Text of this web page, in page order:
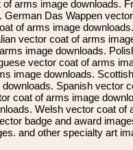
arms image downloads.
Das Wappen
of arms image
vector coat of arms
image downloads.
vector coat of arms
image downloads. Scottish
Spanish vector
coat of arms image
Welsh vector coat of
badge and award
and other specialty art